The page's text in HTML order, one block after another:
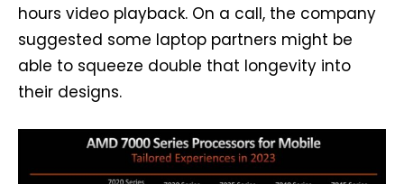
hours video playback. On a call, the company
suggested some laptop partners might be
able to squeeze double that longevity into
their designs.